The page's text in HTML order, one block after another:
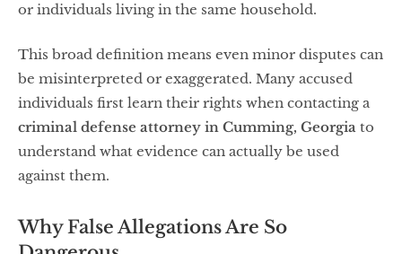
or individuals living in the same household.
This broad definition means even minor disputes can
be misinterpreted or exaggerated. Many accused
individuals first learn their rights when contacting a
criminal defense attorney in Cumming, Georgia to
understand what evidence can actually be used
against them.
Why False Allegations Are So